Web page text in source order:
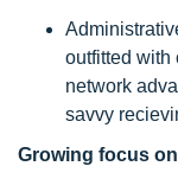
outfitted with
network
savvy
Growing focus